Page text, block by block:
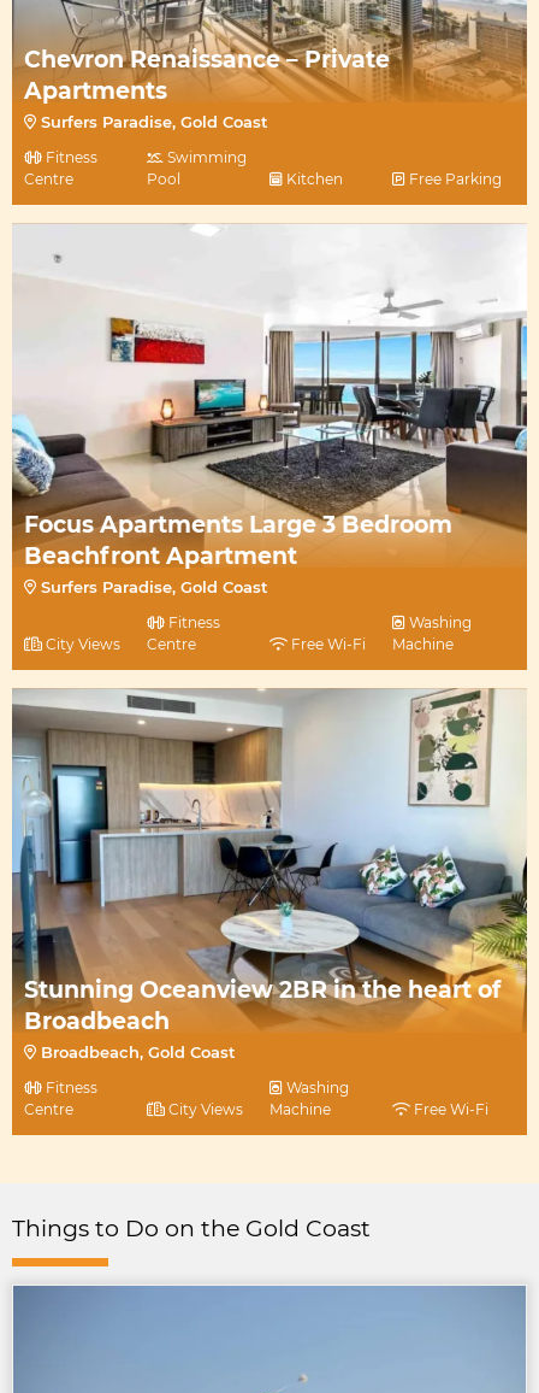
Chevron Renaissance – Private
Apartments
Surfers Paradise, Gold Coast
Fitness
Centre
Swimming
Pool
Kitchen Free Parking
Focus Apartments Large 3 Bedroom
Beachfront Apartment
Surfers Paradise, Gold Coast
City Views
Fitness
Centre
Free Wi-Fi
Washing
Machine
Stunning Oceanview 2BR in the heart of
Broadbeach
Broadbeach, Gold Coast
Fitness
Centre
City Views
Washing
Machine
Free Wi-Fi
Things to Do on the Gold Coast